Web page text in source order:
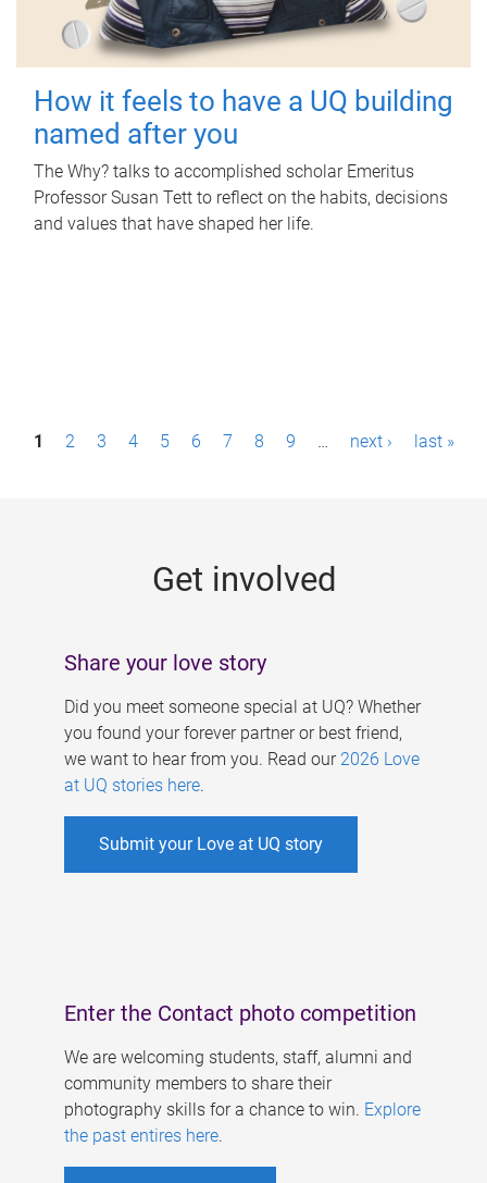
How it feels to have a UQ building
named after you
The Why? talks to accomplished scholar Emeritus
Professor Susan Tett to reflect on the habits, decisions
and values that have shaped her life.
P1 2 3 4 5 6 7 8 9 … next › last »
Get involved
Share your love story
Did you meet someone special at UQ? Whether
you found your forever partner or best friend,
we want to hear from you. Read our 2026 Love
at UQ stories here.
Submit your Love at UQ story
Enter the Contact photo competition
We are welcoming students, staff, alumni and
community members to share their
photography skills for a chance to win. Explore
the past entires here.